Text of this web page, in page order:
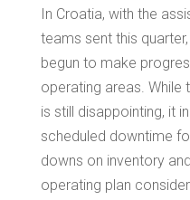
In Croatia, with the
teams sent this
begun to make
operating areas. While
is still disappointing, it
scheduled downtime
downs on inventory
operating plan